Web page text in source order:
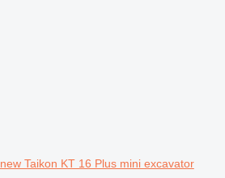
new Taikon KT 16 Plus mini excavator